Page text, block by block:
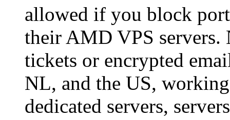
allowed if you block
their AMD VPS servers.
tickets or encrypted
NL, and the US,
dedicated servers,